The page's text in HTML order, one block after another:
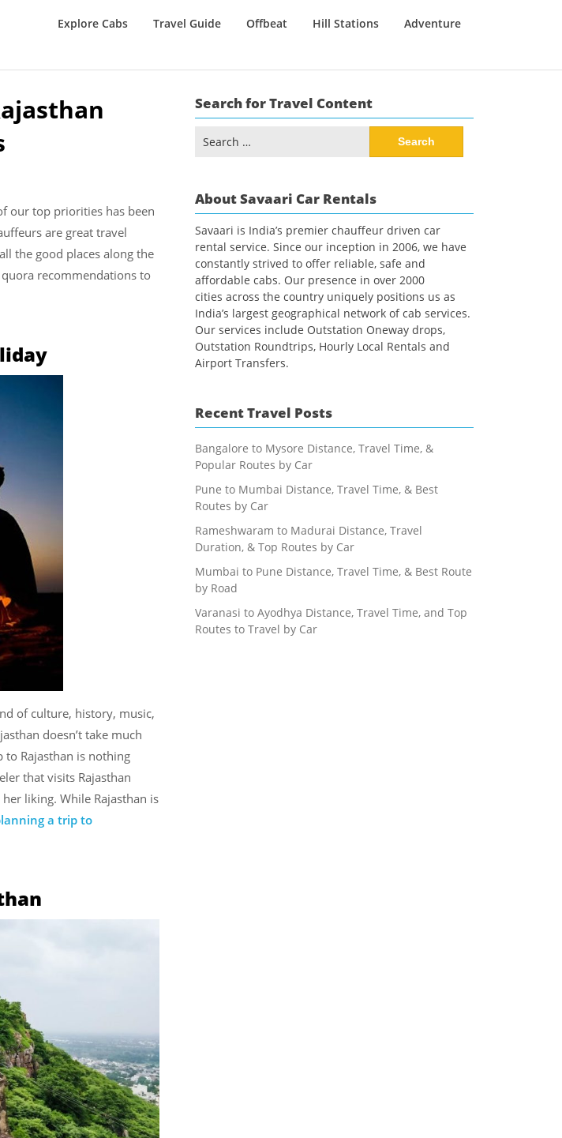
Explore Cabs Travel Guide Offbeat Hill Stations Adventure
our top priorities has been
are great travel
the good places along the
recommendations to
of culture, history, music,
doesn’t take much
Rajasthan is nothing
that visits Rajasthan
liking. While Rajasthan is
a trip to
Search for Travel Content
for:
About Savaari Car Rentals
Savaari is India’s premier chauffeur driven car
rental service. Since our inception in 2006, we have
constantly strived to offer reliable, safe and
affordable cabs. Our presence in over 2000
cities across the country uniquely positions us as
India’s largest geographical network of cab services.
Our services include Outstation Oneway drops,
Outstation Roundtrips, Hourly Local Rentals and
Airport Transfers.
Recent Travel Posts
Bangalore to Mysore Distance, Travel Time, &
Popular Routes by Car
Pune to Mumbai Distance, Travel Time, & Best
Routes by Car
Rameshwaram to Madurai Distance, Travel
Duration, & Top Routes by Car
Mumbai to Pune Distance, Travel Time, & Best Route
by Road
Varanasi to Ayodhya Distance, Travel Time, and Top
Routes to Travel by Car